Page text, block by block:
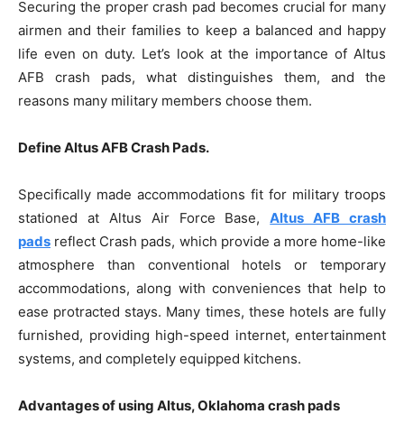
Securing the proper crash pad becomes crucial for many
airmen and their families to keep a balanced and happy
life even on duty. Let’s look at the importance of Altus
AFB crash pads, what distinguishes them, and the
reasons many military members choose them.
Define Altus AFB Crash Pads.
Specifically made accommodations fit for military troops
stationed at Altus Air Force Base,Altus AFB crash
pads reflect Crash pads, which provide a more home-like
atmosphere than conventional hotels or temporary
accommodations, along with conveniences that help to
ease protracted stays. Many times, these hotels are fully
furnished, providing high-speed internet, entertainment
systems, and completely equipped kitchens.
Advantages of using Altus, Oklahoma crash pads